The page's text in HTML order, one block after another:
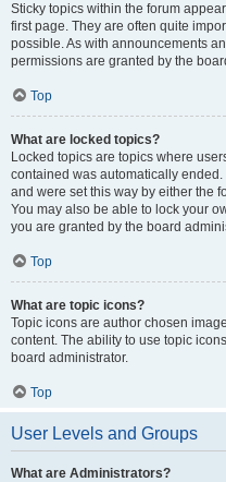
Sticky topics within the forum
first page. They are often quite
possible. As with announcements
permissions are granted by the
Top
What are locked topics?
Locked topics are topics where
contained was automatically
and were set this way by either the
You may also be able to lock your
you are granted by the board
Top
What are topic icons?
Topic icons are author chosen
content. The ability to use topic
board administrator.
Top
User Levels and Groups
What are Administrators?